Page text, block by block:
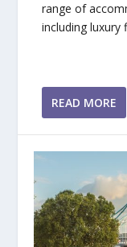
range of
including luxury
READ MORE